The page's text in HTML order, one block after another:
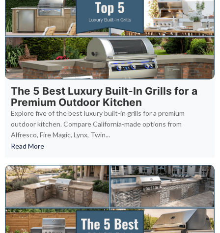
The 5 Best Luxury Built-In Grills for a
Premium Outdoor Kitchen
Explore five of the best luxury built-in grills for a premium
outdoor kitchen. Compare California-made options from
Alfresco, Fire Magic, Lynx, Twin...
Read More